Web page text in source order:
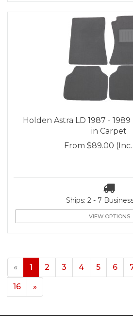
Holden Astra LD 1987 -
in Carpet
From $89.00
Ships: 2 - 7
VIEW OPTIONS
« 1 2 3 4 5 6
16 »